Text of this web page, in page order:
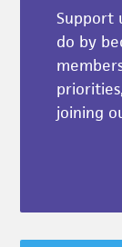
Support
do by
joining